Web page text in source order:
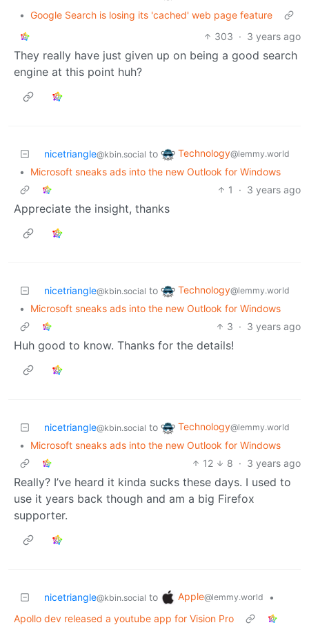
• Google Search is losing its 'cached' web page feature
303 · 3 years ago
They really have just given up on being a good search
engine at this point huh?
nicetriangle@kbin.social to Technology@lemmy.world
•
Microsoft sneaks ads into the new Outlook for Windows
1
· 3 years ago
Appreciate the insight, thanks
nicetriangle@kbin.social to Technology@lemmy.world
•
Microsoft sneaks ads into the new Outlook for Windows
3 · 3 years ago
Huh good to know. Thanks for the details!
nicetriangle@kbin.social to Technology@lemmy.world
•
Microsoft sneaks ads into the new Outlook for Windows
12
8 · 3 years ago
Really? I’ve heard it kinda sucks these days. I used to
use it years back though and am a big Firefox
supporter.
nicetriangle@kbin.social to Apple@lemmy.world
•
Apollo dev released a youtube app for Vision Pro